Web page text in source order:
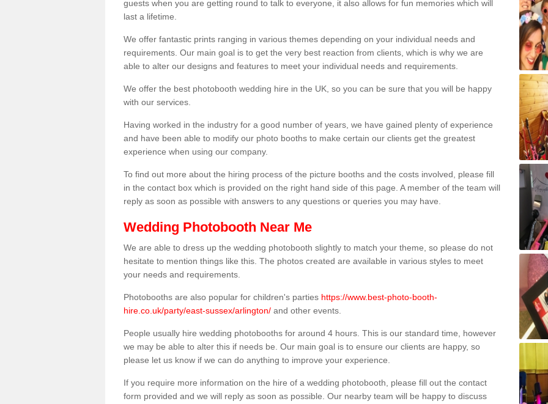
guests when you are getting round to talk to everyone, it also allows for fun memories which will
last a lifetime.
We offer fantastic prints ranging in various themes depending on your individual needs and
requirements. Our main goal is to get the very best reaction from clients, which is why we are
able to alter our designs and features to meet your individual needs and requirements.
We offer the best photobooth wedding hire in the UK, so you can be sure that you will be happy
with our services.
Having worked in the industry for a good number of years, we have gained plenty of experience
and have been able to modify our photo booths to make certain our clients get the greatest
experience when using our company.
To find out more about the hiring process of the picture booths and the costs involved, please fill
in the contact box which is provided on the right hand side of this page. A member of the team will
reply as soon as possible with answers to any questions or queries you may have.
Wedding Photobooth Near Me
We are able to dress up the wedding photobooth slightly to match your theme, so please do not
hesitate to mention things like this. The photos created are available in various styles to meet
your needs and requirements.
Photobooths are also popular for children's parties https://www.best-photo-booth-
hire.co.uk/party/east-sussex/arlington/ and other events.
People usually hire wedding photobooths for around 4 hours. This is our standard time, however
we may be able to alter this if needs be. Our main goal is to ensure our clients are happy, so
please let us know if we can do anything to improve your experience.
If you require more information on the hire of a wedding photobooth, please fill out the contact
form provided and we will reply as soon as possible. Our nearby team will be happy to discuss